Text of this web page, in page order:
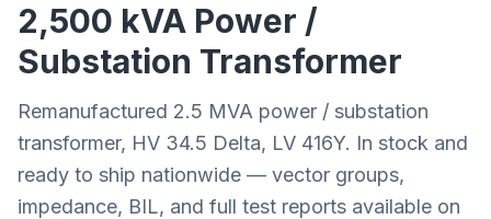
2,500 kVA Power /
Substation Transformer
Remanufactured 2.5 MVA power / substation
transformer, HV 34.5 Delta, LV 416Y. In stock and
ready to ship nationwide — vector groups,
impedance, BIL, and full test reports available on